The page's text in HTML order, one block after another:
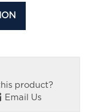
product?
Email Us